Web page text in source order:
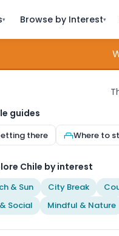
▾ Browse by Interest▾
guides
there Where to
Chile by interest
& Sun City Break
Social
Mindful & Nature